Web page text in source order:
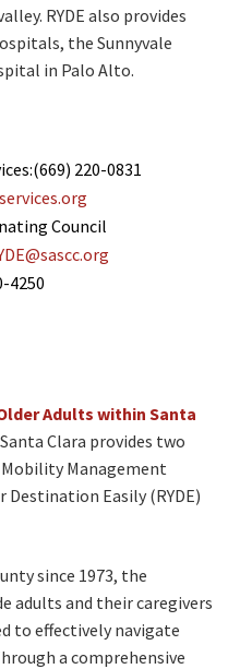
RYDE also provides
the Sunnyvale
in Palo Alto.
220-0831
Council
4250
Adults within Santa
Clara provides two
Management
Destination Easily (RYDE)
since 1973, the
adults and their caregivers
to effectively navigate
a comprehensive